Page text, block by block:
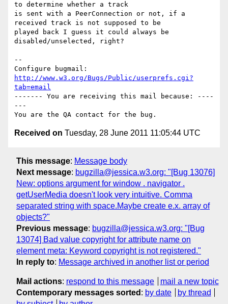
to determine whether a track
is sent with a PeerConnection or not, if a
received track is not supposed to be
played back I guess it could always be
disabled/unselected, right?
--
http://www.w3.org/Bugs/Public/userprefs.cgi?
tab=email
------- You are receiving this mail because: ----
---
Received on Tuesday, 28 June 2011 11:05:44 UTC
This message: Message body
Next message: bugzilla@jessica.w3.org: "[Bug 13076]
New: options argument for window . navigator .
getUserMedia doesn't look very intuitive. Comma
separated string with space.Maybe create e.x. array of
objects?"
Previous message: bugzilla@jessica.w3.org: "[Bug
13074] Bad value copyright for attribute name on
element meta: Keyword copyright is not registered."
In reply to: Message archived in another list or period
Mail actions: respond to this message
mail a new topic
Contemporary messages sorted : by date
by thread